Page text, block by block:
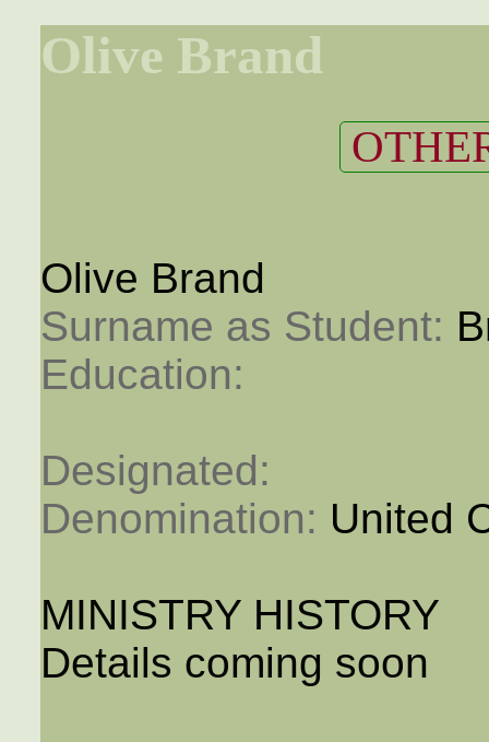
Olive Brand
Olive Brand
Surname as Student:
Education:
Designated:
Denomination: United
MINISTRY HISTORY
Details coming soon